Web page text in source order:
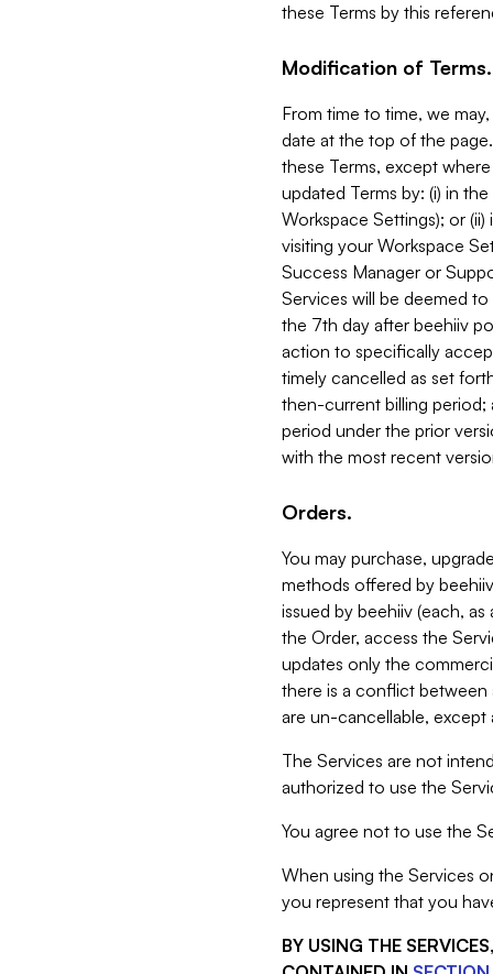
these Terms by this
Modification of Terms.
From time to time, we
date at the top of the
these Terms, except
updated Terms by: (i) in
Workspace Settings); or
visiting your Workspace
Success Manager or
Services will be deemed
the 7th day after beehiiv
action to specifically
timely cancelled as set
then-current billing
period under the prior
with the most recent
Orders.
You may purchase,
methods offered by
issued by beehiiv (each,
the Order, access the
updates only the
there is a conflict between
are un-cancellable, except
The Services are not
authorized to use the
You agree not to use the
When using the Services
you represent that you
BY USING THE